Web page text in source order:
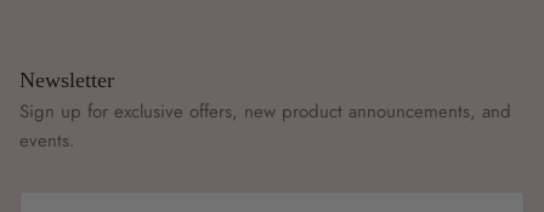
Newsletter
Sign up for exclusive offers, new product announcements, and
events.